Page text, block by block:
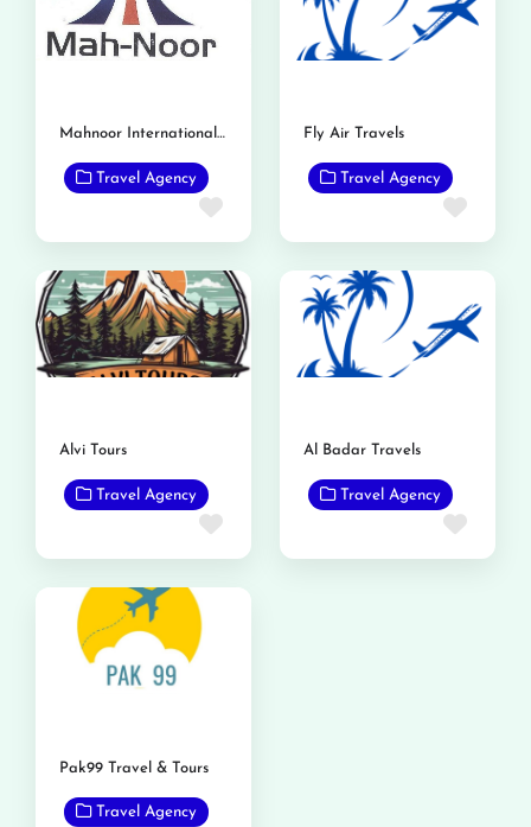
Mahnoor International Travels
Travel Agency
Favorite
Fly Air Travels
Travel Agency
Alvi Tours
Travel Agency
Favorite
Al Badar Travels
Travel Agency
Pak99 Travel & Tours
Travel Agency